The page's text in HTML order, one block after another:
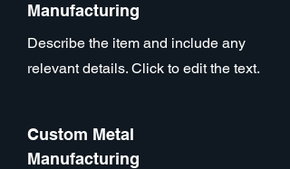
Manufacturing
Describe the item and include any
relevant details. Click to edit the text.
Custom Metal
Manufacturing